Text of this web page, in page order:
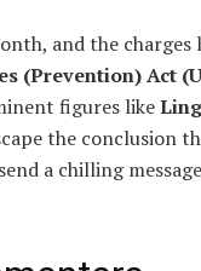
and the charges
(Prevention) Act
figures like
the conclusion
a chilling